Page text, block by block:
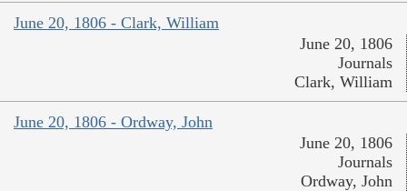
June 20, 1806 - Clark, William
June 20, 1806
Journals
Clark, William
June 20, 1806 - Ordway, John
June 20, 1806
Journals
Ordway, John